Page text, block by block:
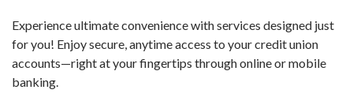
Experience ultimate convenience with services designed just
for you! Enjoy secure, anytime access to your credit union
accounts—right at your fingertips through online or mobile
banking.